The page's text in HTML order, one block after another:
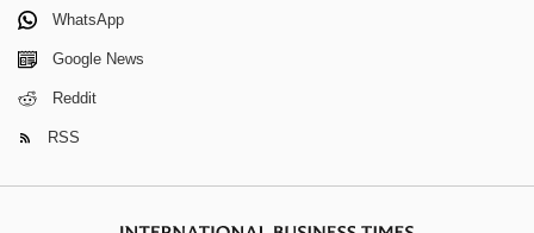
WhatsApp
Google News
Reddit
RSS